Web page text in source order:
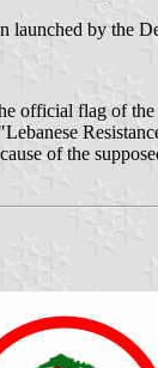
launched by the
official flag of the
of the